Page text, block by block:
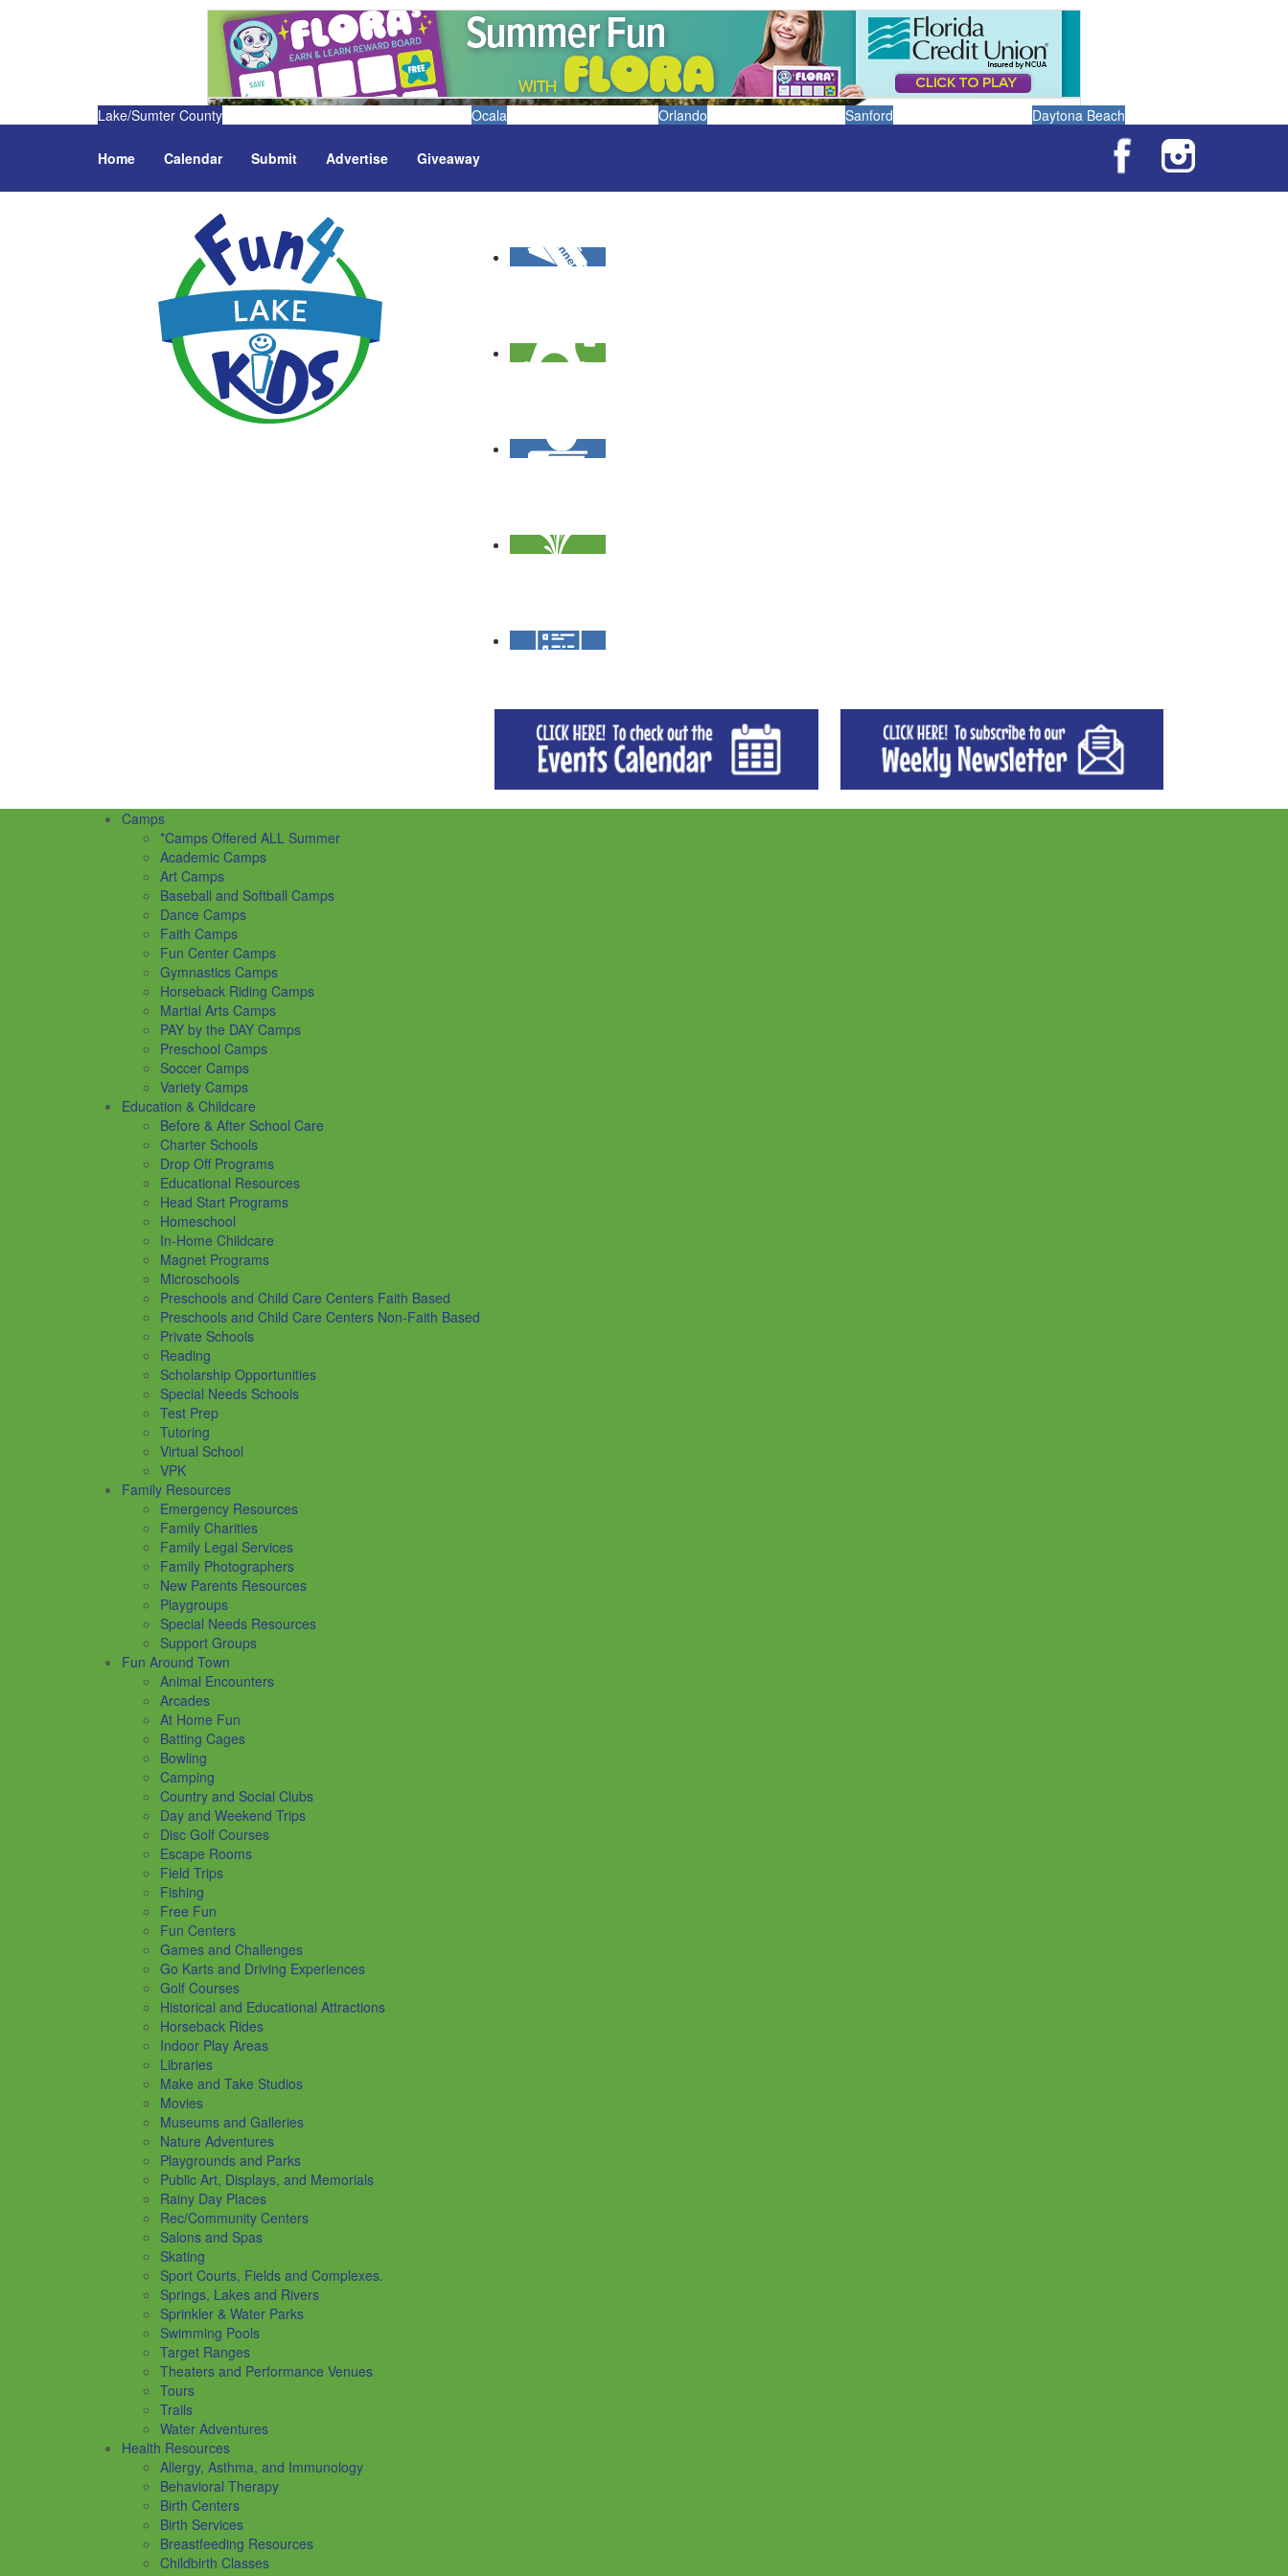
Lake/Sumter County Ocala Orlando Sanford Daytona Beach
Home Calendar Submit Advertise Giveaway
Camps
*Camps Offered ALL Summer
Academic Camps
Art Camps
Baseball and Softball Camps
Dance Camps
Faith Camps
Fun Center Camps
Gymnastics Camps
Horseback Riding Camps
Martial Arts Camps
PAY by the DAY Camps
Preschool Camps
Soccer Camps
Variety Camps
Education & Childcare
Before & After School Care
Charter Schools
Drop Off Programs
Educational Resources
Head Start Programs
Homeschool
In-Home Childcare
Magnet Programs
Microschools
Preschools and Child Care Centers Faith Based
Preschools and Child Care Centers Non-Faith Based
Private Schools
Reading
Scholarship Opportunities
Special Needs Schools
Test Prep
Tutoring
Virtual School
VPK
Family Resources
Emergency Resources
Family Charities
Family Legal Services
Family Photographers
New Parents Resources
Playgroups
Special Needs Resources
Support Groups
Fun Around Town
Animal Encounters
Arcades
At Home Fun
Batting Cages
Bowling
Camping
Country and Social Clubs
Day and Weekend Trips
Disc Golf Courses
Escape Rooms
Field Trips
Fishing
Free Fun
Fun Centers
Games and Challenges
Go Karts and Driving Experiences
Golf Courses
Historical and Educational Attractions
Horseback Rides
Indoor Play Areas
Libraries
Make and Take Studios
Movies
Museums and Galleries
Nature Adventures
Playgrounds and Parks
Public Art, Displays, and Memorials
Rainy Day Places
Rec/Community Centers
Salons and Spas
Skating
Sport Courts, Fields and Complexes.
Springs, Lakes and Rivers
Sprinkler & Water Parks
Swimming Pools
Target Ranges
Theaters and Performance Venues
Tours
Trails
Water Adventures
Health Resources
Allergy, Asthma, and Immunology
Behavioral Therapy
Birth Centers
Birth Services
Breastfeeding Resources
Childbirth Classes